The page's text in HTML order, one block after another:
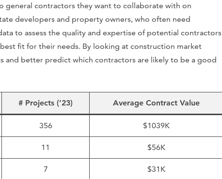
general contractors they want to collaborate with on
developers and property owners, who often need
to assess the quality and expertise of potential contractors
fit for their needs. By looking at construction market
and better predict which contractors are likely to be a good
# Projects (’23) Average Contract Value
356 $1039K
11 $56K
7 $31K